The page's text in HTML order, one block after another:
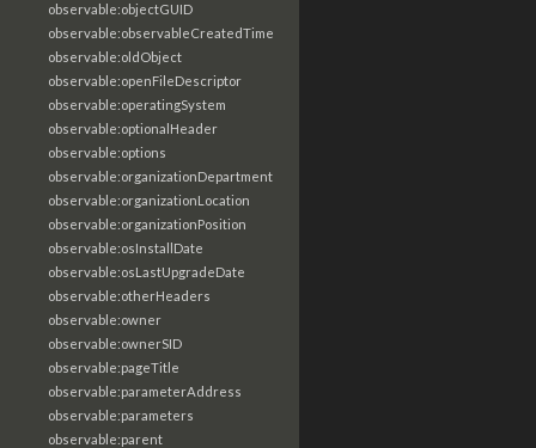
observable:objectGUID
observable:observableCreatedTime
observable:oldObject
observable:openFileDescriptor
observable:operatingSystem
observable:optionalHeader
observable:options
observable:organizationDepartment
observable:organizationLocation
observable:organizationPosition
observable:osInstallDate
observable:osLastUpgradeDate
observable:otherHeaders
observable:owner
observable:ownerSID
observable:pageTitle
observable:parameterAddress
observable:parameters
observable:parent